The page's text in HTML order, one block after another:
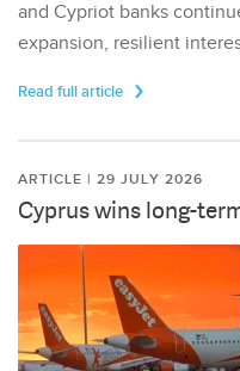
and Cypriot banks
expansion, resilient
Read full article
ARTICLE | 29 JULY 2026
Cyprus wins long-